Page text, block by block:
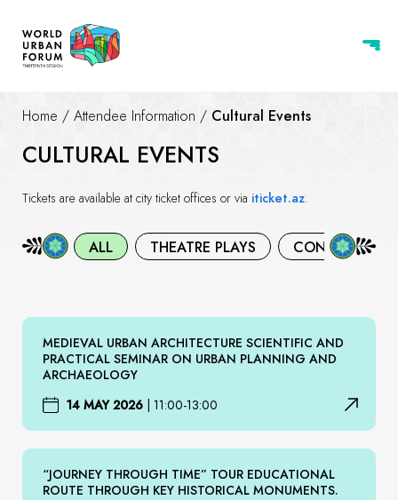
Home / Attendee Information / Cultural Events
CULTURAL EVENTS
Tickets are available at city ticket offices or via iticket.az.
ALL THEATRE PLAYS CONCERTS
MEDIEVAL URBAN ARCHITECTURE SCIENTIFIC AND
PRACTICAL SEMINAR ON URBAN PLANNING AND
ARCHAEOLOGY
14 MAY 2026 | 11:00-13:00
“JOURNEY THROUGH TIME” TOUR EDUCATIONAL
ROUTE THROUGH KEY HISTORICAL MONUMENTS.